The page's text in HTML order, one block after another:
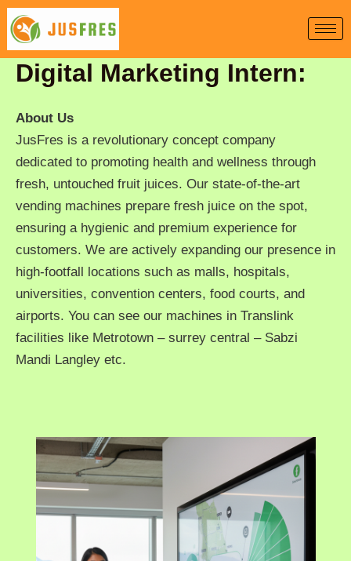
Skip
content
Digital Marketing Intern:
About Us
JusFres is a revolutionary concept company
dedicated to promoting health and wellness through
fresh, untouched fruit juices. Our state-of-the-art
vending machines prepare fresh juice on the spot,
ensuring a hygienic and premium experience for
customers. We are actively expanding our presence in
high-footfall locations such as malls, hospitals,
universities, convention centers, food courts, and
airports. You can see our machines in Translink
facilities like Metrotown – surrey central – Sabzi
Mandi Langley etc.